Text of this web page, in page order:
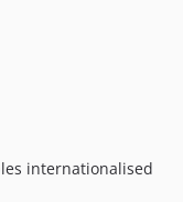
internationalised